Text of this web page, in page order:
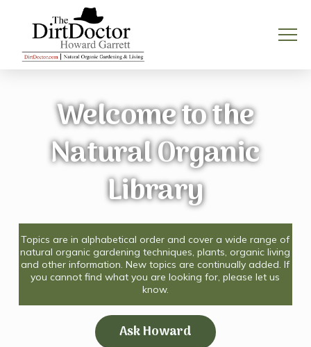
Welcome to the
Natural Organic
Library
Topics are in alphabetical order and cover a wide range of
natural organic gardening techniques, plants, organic living
and other information. New topics are continually added. If
you cannot find what you are looking for, please let us
know.
Ask Howard